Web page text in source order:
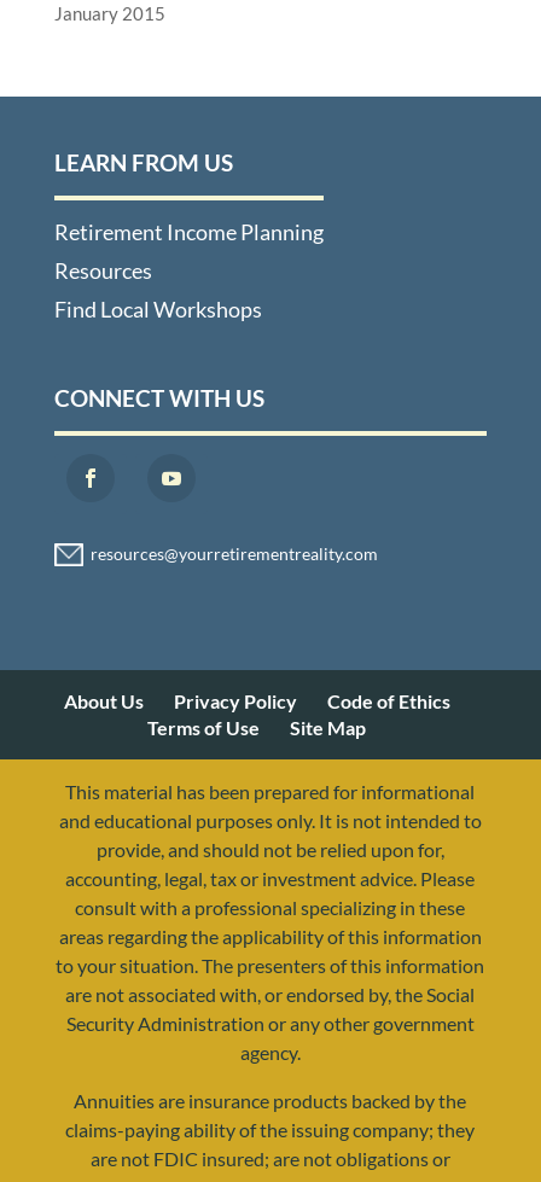
January 2015
LEARN FROM US
Retirement Income Planning
Resources
Find Local Workshops
CONNECT WITH US
resources@yourretirementreality.com
About Us Privacy Policy
Code of Ethics
Terms of Use
Site Map
This material has been prepared for informational
and educational purposes only. It is not intended to
provide, and should not be relied upon for,
accounting, legal, tax or investment advice. Please
consult with a professional specializing in these
areas regarding the applicability of this information
to your situation. The presenters of this information
are not associated with, or endorsed by, the Social
Security Administration or any other government
agency.
Annuities are insurance products backed by the
claims-paying ability of the issuing company; they
are not FDIC insured; are not obligations or